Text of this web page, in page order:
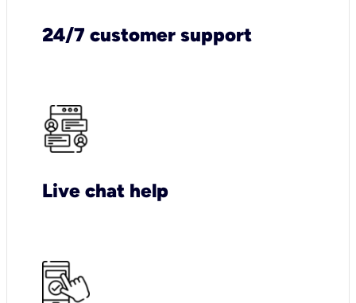
24/7 customer support
Live chat help